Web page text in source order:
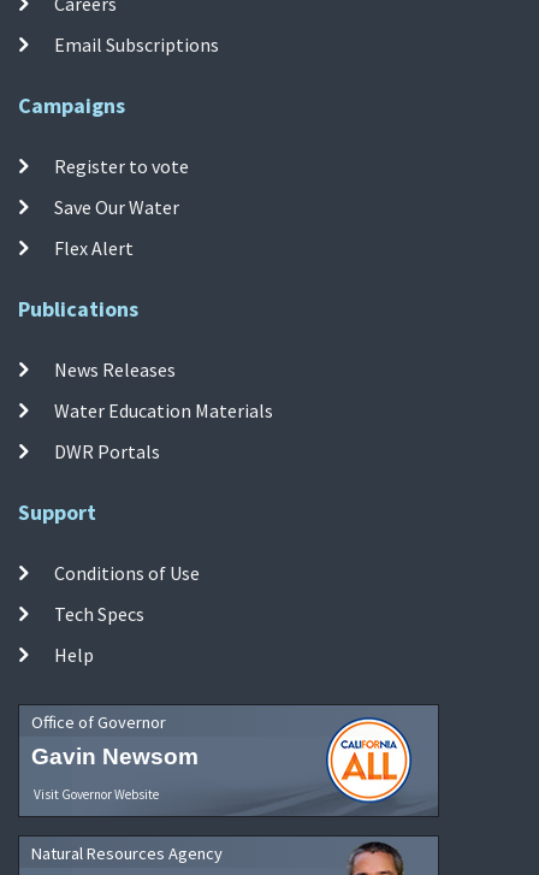
Email Subscriptions
Campaigns
Register to vote
Save Our Water
Flex Alert
Publications
News Releases
Water Education Materials
DWR Portals
Support
Conditions of Use
Tech Specs
Help
Office of Governor
Gavin Newsom
Visit Governor Website
Natural Resources Agency